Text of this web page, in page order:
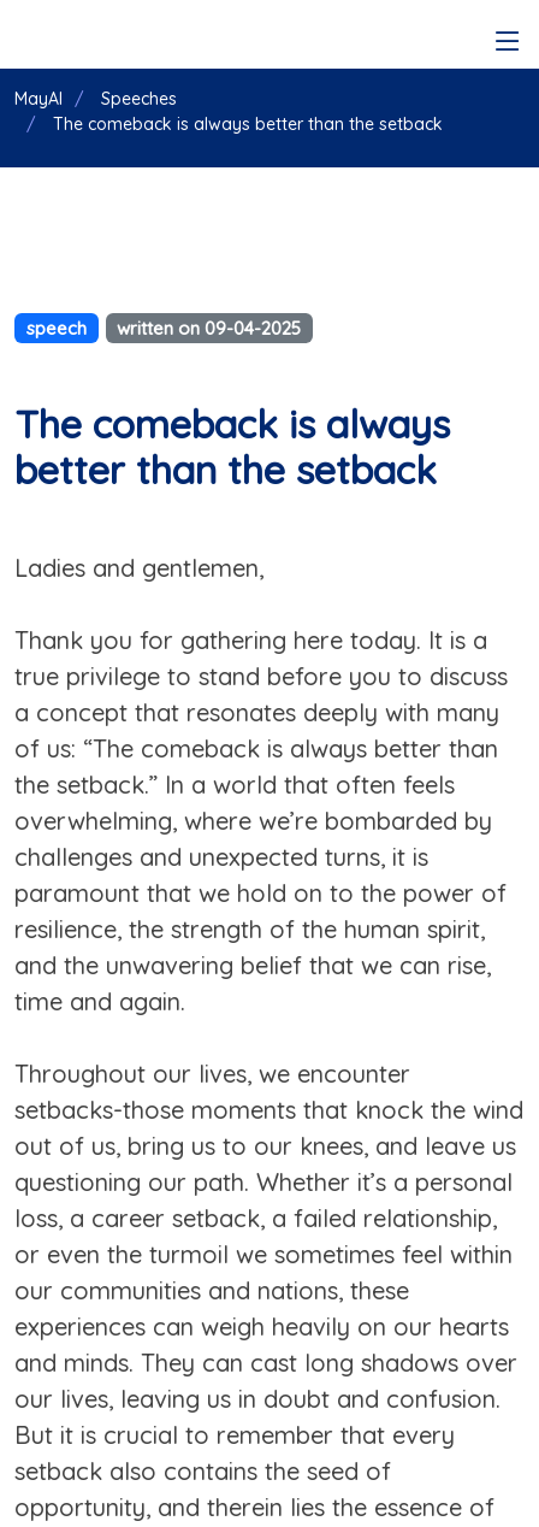
MayAI
Speeches
The comeback is always better than the setback
speech written on 09-04-2025
The comeback is always
better than the setback
Ladies and gentlemen,
Thank you for gathering here today. It is a
true privilege to stand before you to discuss
a concept that resonates deeply with many
of us: “The comeback is always better than
the setback.” In a world that often feels
overwhelming, where we’re bombarded by
challenges and unexpected turns, it is
paramount that we hold on to the power of
resilience, the strength of the human spirit,
and the unwavering belief that we can rise,
time and again.
Throughout our lives, we encounter
setbacks-those moments that knock the wind
out of us, bring us to our knees, and leave us
questioning our path. Whether it’s a personal
loss, a career setback, a failed relationship,
or even the turmoil we sometimes feel within
our communities and nations, these
experiences can weigh heavily on our hearts
and minds. They can cast long shadows over
our lives, leaving us in doubt and confusion.
But it is crucial to remember that every
setback also contains the seed of
opportunity, and therein lies the essence of